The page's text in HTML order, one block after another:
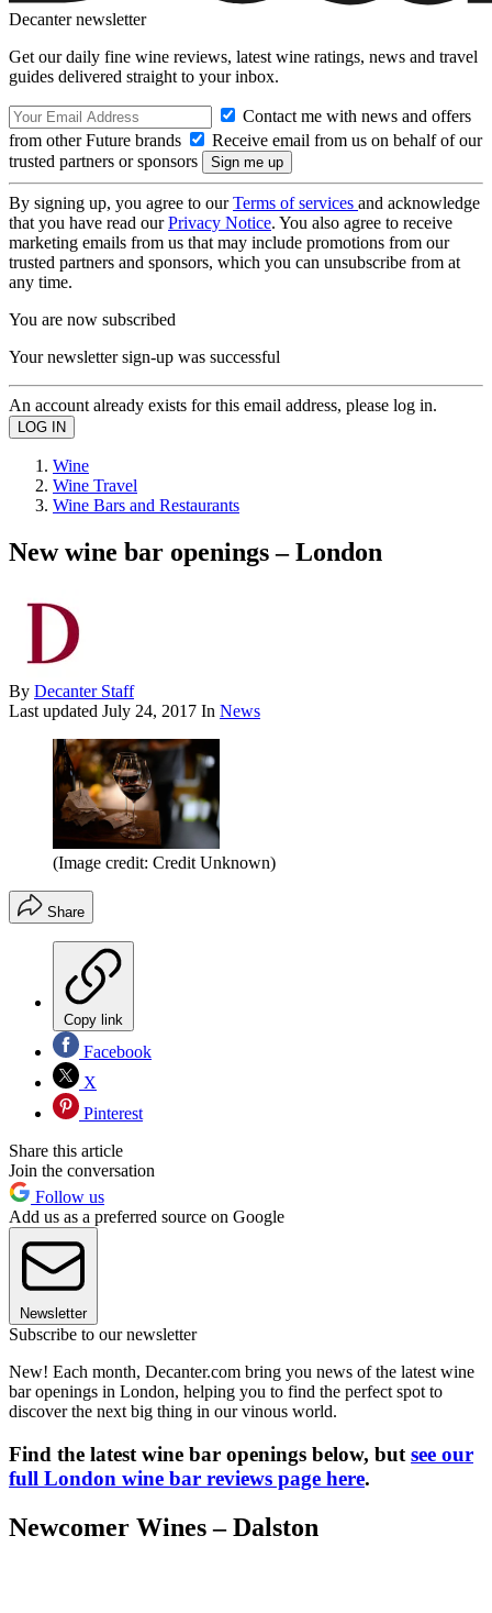
Decanter newsletter
Get our daily fine wine reviews, latest wine ratings, news and travel
guides delivered straight to your inbox.
Contact me with news and offers
from other Future brands
Receive email from us on behalf of our
trusted partners or sponsors
By signing up, you agree to ourTerms of services and acknowledge
that you have read ourPrivacy Notice. You also agree to receive
marketing emails from us that may include promotions from our
trusted partners and sponsors, which you can unsubscribe from at
any time.
You are now subscribed
Your newsletter sign-up was successful
An account already exists for this email address, please log in.
Wine
Wine Travel
Wine Bars and Restaurants
New wine bar openings – London
By Decanter Staff
Last updated July 24, 2017 In News
(Image credit: Credit Unknown)
Share
Copy link
Facebook
X
Pinterest
Share this article
Join the conversation
Follow us
Add us as a preferred source on Google
Newsletter
Subscribe to our newsletter
New! Each month, Decanter.com bring you news of the latest wine
bar openings in London, helping you to find the perfect spot to
discover the next big thing in our vinous world.
Find the latest wine bar openings below, but see our
full London wine bar reviews page here.
Newcomer Wines – Dalston